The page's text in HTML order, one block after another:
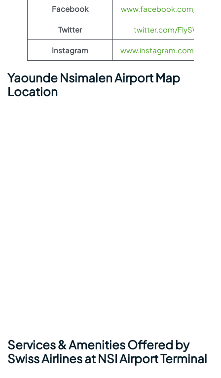
Facebook www.facebook.com/
Twitter twitter.com/FlySWISS
Instagram www.instagram.com/
Yaounde Nsimalen Airport Map
Location
Services & Amenities Offered by
Swiss Airlines at NSI Airport Terminal